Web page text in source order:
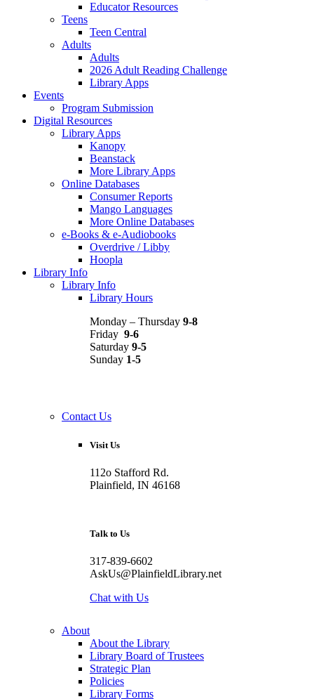
Educator Resources
Teens
Teen Central
Adults
Adults
2026 Adult Reading Challenge
Library Apps
Events
Program Submission
Digital Resources
Library Apps
Kanopy
Beanstack
More Library Apps
Online Databases
Consumer Reports
Mango Languages
More Online Databases
e-Books & e-Audiobooks
Overdrive / Libby
Hoopla
Library Info
Library Info
Library Hours
Monday – Thursday 9-8
Friday 9-6
Saturday 9-5
Sunday 1-5
Contact Us
Visit Us
112o Stafford Rd.
Plainfield, IN 46168
Talk to Us
317-839-6602
AskUs@PlainfieldLibrary.net
Chat with Us
About
About the Library
Library Board of Trustees
Strategic Plan
Policies
Library Forms